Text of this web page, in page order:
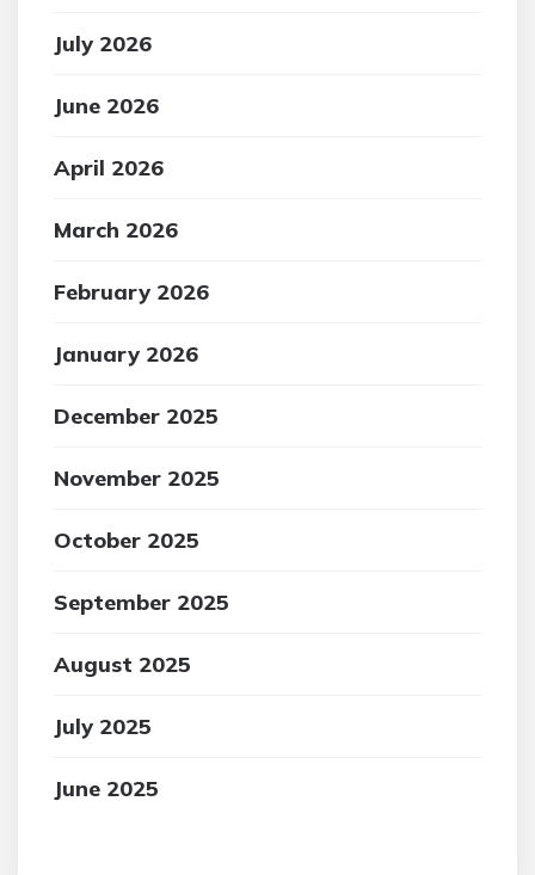
July 2026
June 2026
April 2026
March 2026
February 2026
January 2026
December 2025
November 2025
October 2025
September 2025
August 2025
July 2025
June 2025